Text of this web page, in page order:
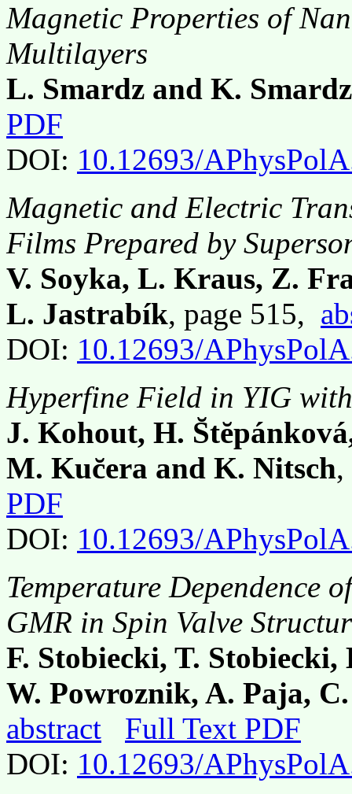
Magnetic Properties of
Multilayers
L. Smardz and K. Smardz
PDF
DOI: 10.12693/
Magnetic and Electric
Films Prepared by
V. Soyka, L. Kraus, Z.
L. Jastrabík, page 515,
DOI: 10.12693/
Hyperfine Field in YIG
J. Kohout, H.
M. Kuc̆era and K. Nitsch
PDF
DOI: 10.12693/
Temperature Dependence
GMR in Spin Valve
F. Stobiecki, T. Stobiecki,
W. Powroznik, A. Paja,
abstract
Full Text PDF
DOI: 10.12693/